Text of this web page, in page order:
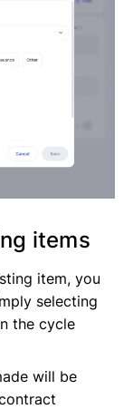
items
item, you
selecting
the cycle
will be